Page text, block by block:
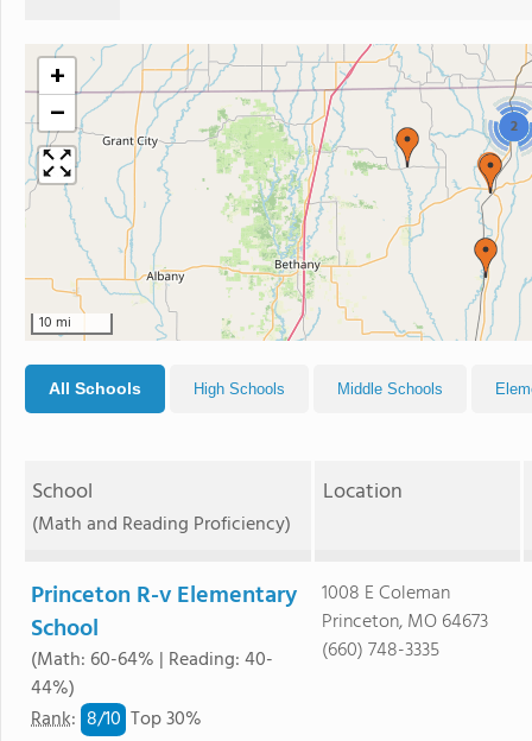
2
+
−
10 mi
All Schools High Schools Middle Schools
School
(Math and Reading Proficiency)
Location
Princeton R-v Elementary
School
(Math: 60-64% | Reading: 40-
44%)
Rank: 8/10 Top 30%
1008 E Coleman
Princeton, MO 64673
(660) 748-3335